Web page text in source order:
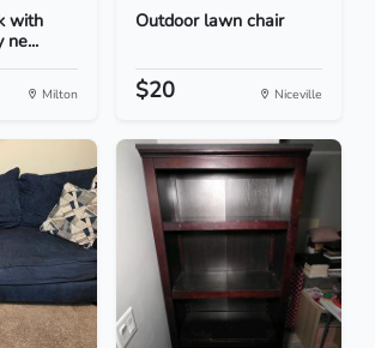
with
ne...
Milton
Outdoor lawn chair
$20 Niceville